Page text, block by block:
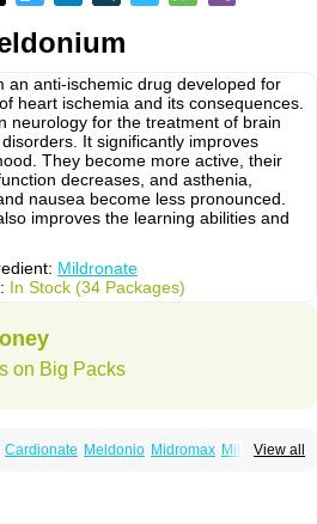
an anti-ischemic drug developed for
heart ischemia and its consequences.
neurology for the treatment of brain
It significantly improves
They become more active, their
decreases, and asthenia,
nausea become less pronounced.
improves the learning abilities and
Mildronate
In Stock (34 Packages)
on Big Packs
View all
Cardionate Meldonio Midromax Mildronats